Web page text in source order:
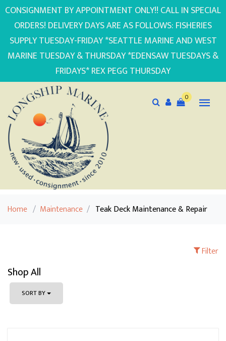
CONSIGNMENT BY APPOINTMENT ONLY!! CALL IN SPECIAL
ORDERS! DELIVERY DAYS ARE AS FOLLOWS: FISHERIES
SUPPLY TUESDAY-FRIDAY *SEATTLE MARINE AND WEST
MARINE TUESDAY & THURSDAY *EDENSAW TUESDAYS &
FRIDAYS* REX PEGG THURSDAY
0
Home / Maintenance / Teak Deck Maintenance & Repair
Filter
Shop All
SORT BY